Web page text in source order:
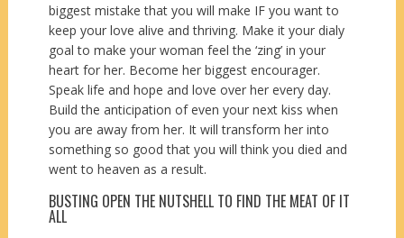
biggest mistake that you will make IF you want to
keep your love alive and thriving. Make it your dialy
goal to make your woman feel the ‘zing’ in your
heart for her. Become her biggest encourager.
Speak life and hope and love over her every day.
Build the anticipation of even your next kiss when
you are away from her. It will transform her into
something so good that you will think you died and
went to heaven as a result.
BUSTING OPEN THE NUTSHELL TO FIND THE MEAT OF IT
ALL